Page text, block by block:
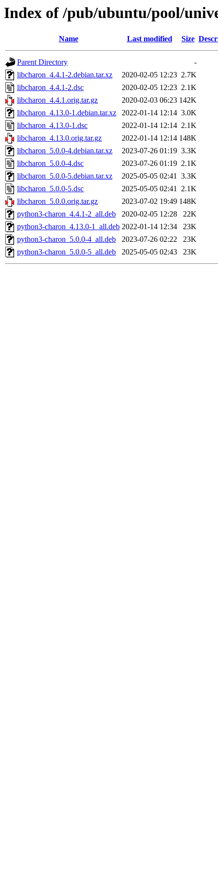
Index of /pub/ubuntu/pool/
Name Last modified Size
Parent Directory
-
libcharon_4.4.1-2.debian.tar.xz
2020-02-05 12:23 2.7K
libcharon_4.4.1-2.dsc
2020-02-05 12:23 2.1K
libcharon_4.4.1.orig.tar.gz
2020-02-03 06:23 142K
libcharon_4.13.0-1.debian.tar.xz
2022-01-14 12:14 3.0K
libcharon_4.13.0-1.dsc
2022-01-14 12:14 2.1K
libcharon_4.13.0.orig.tar.gz
2022-01-14 12:14 148K
libcharon_5.0.0-4.debian.tar.xz
2023-07-26 01:19 3.3K
libcharon_5.0.0-4.dsc
2023-07-26 01:19 2.1K
libcharon_5.0.0-5.debian.tar.xz
2025-05-05 02:41 3.3K
libcharon_5.0.0-5.dsc
2025-05-05 02:41 2.1K
libcharon_5.0.0.orig.tar.gz
2023-07-02 19:49 148K
python3-charon_4.4.1-2_all.deb
2020-02-05 12:28
22K
python3-charon_4.13.0-1_all.deb 2022-01-14 12:34
23K
python3-charon_5.0.0-4_all.deb
2023-07-26 02:22
23K
python3-charon_5.0.0-5_all.deb
2025-05-05 02:43 23K